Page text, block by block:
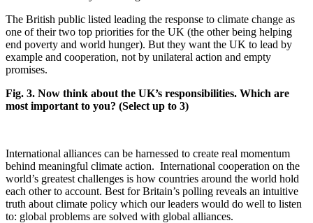
The British public listed leading the response to climate change as
one of their two top priorities for the UK (the other being helping
end poverty and world hunger). But they want the UK to lead by
example and cooperation, not by unilateral action and empty
promises.
Fig. 3. Now think about the UK’s responsibilities. Which are
most important to you? (Select up to 3)
International alliances can be harnessed to create real momentum
behind meaningful climate action. International cooperation on the
world’s greatest challenges is how countries around the world hold
each other to account. Best for Britain’s polling reveals an intuitive
truth about climate policy which our leaders would do well to listen
to: global problems are solved with global alliances.